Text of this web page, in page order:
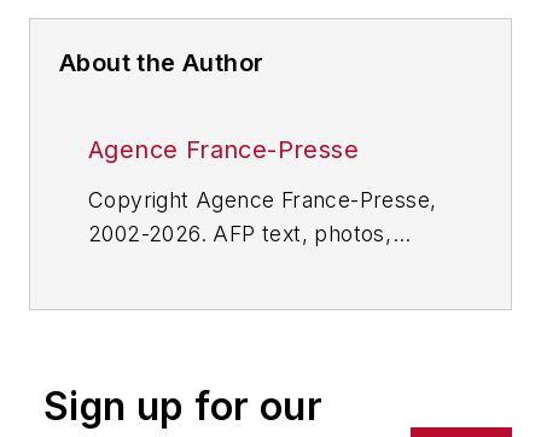
About the Author
Agence France-Presse
Copyright Agence France-Presse,
2002-2026. AFP text, photos,
or indirectly in any medium. AFP
Sign up for our